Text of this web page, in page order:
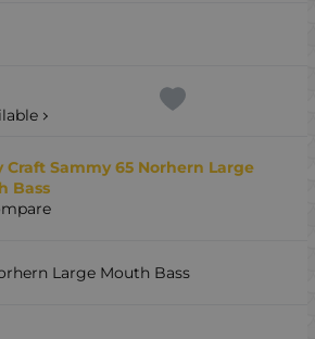
Craft Sammy 65 Norhern Large
Bass
Large Mouth Bass